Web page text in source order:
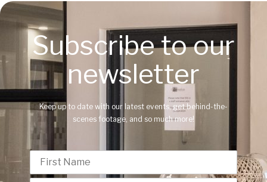
Subscribe to our
newsletter
Keep up to date with our latest events, get behind-the-
scenes footage, and so much more!